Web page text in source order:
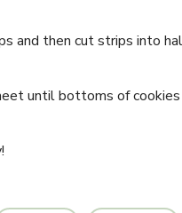
and then cut strips into
until bottoms of